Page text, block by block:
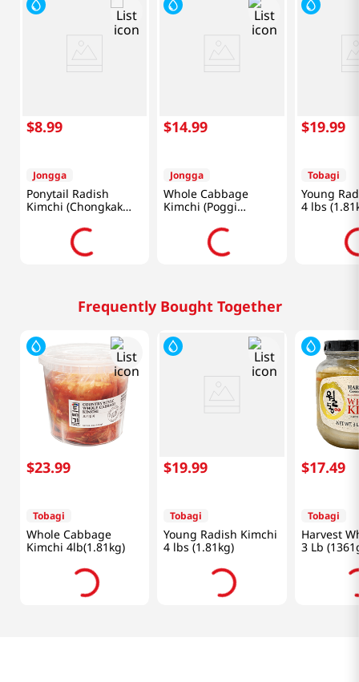
$8.99
Jongga
Ponytail Radish
Kimchi (Chongkak
Kimchi) 17.6oz(500g)
$14.99
Jongga
Whole Cabbage
Kimchi (Poggi
Kimchi) 2.2lb(1kg)
$19.99
Tobagi
Young
4 lbs
Frequently Bought Together
$23.99
Tobagi
Whole Cabbage
Kimchi 4lb(1.81kg)
$19.99
Tobagi
Young Radish Kimchi
4 lbs (1.81kg)
$17.49
Tobagi
Harvest
3 Lb